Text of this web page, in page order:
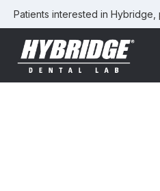
Patients interested in Hybridge,